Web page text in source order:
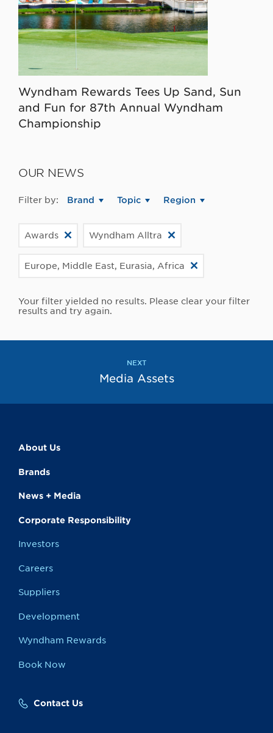
Wyndham Rewards Tees Up Sand, Sun
and Fun for 87th Annual Wyndham
Championship
OUR NEWS
Filter by: Brand Topic Region
Awards Wyndham Alltra
Europe, Middle East, Eurasia, Africa
Your filter yielded no results. Please clear your filter
results and try again.
NEXT
Media Assets
About Us
Brands
News + Media
Corporate Responsibility
Investors
Careers
Suppliers
Development
Wyndham Rewards
Book Now
Contact Us